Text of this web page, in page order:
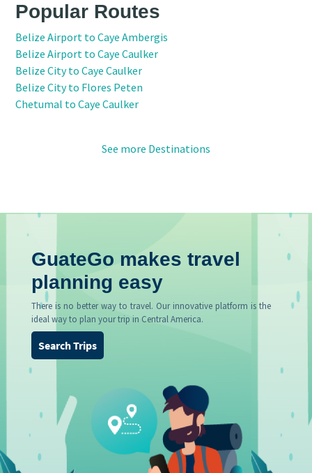
Popular Routes
Belize Airport to Caye Ambergis
Belize Airport to Caye Caulker
Belize City to Caye Caulker
Belize City to Flores Peten
Chetumal to Caye Caulker
See more Destinations
GuateGo makes travel
planning easy
There is no better way to travel. Our innovative platform is the
ideal way to plan your trip in Central America.
Search Trips